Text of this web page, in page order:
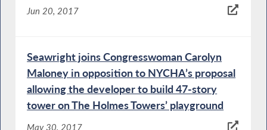
Jun 20, 2017
Seawright joins Congresswoman Carolyn
Maloney in opposition to NYCHA’s proposal
allowing the developer to build 47-story
tower on The Holmes Towers’ playground
May 30, 2017